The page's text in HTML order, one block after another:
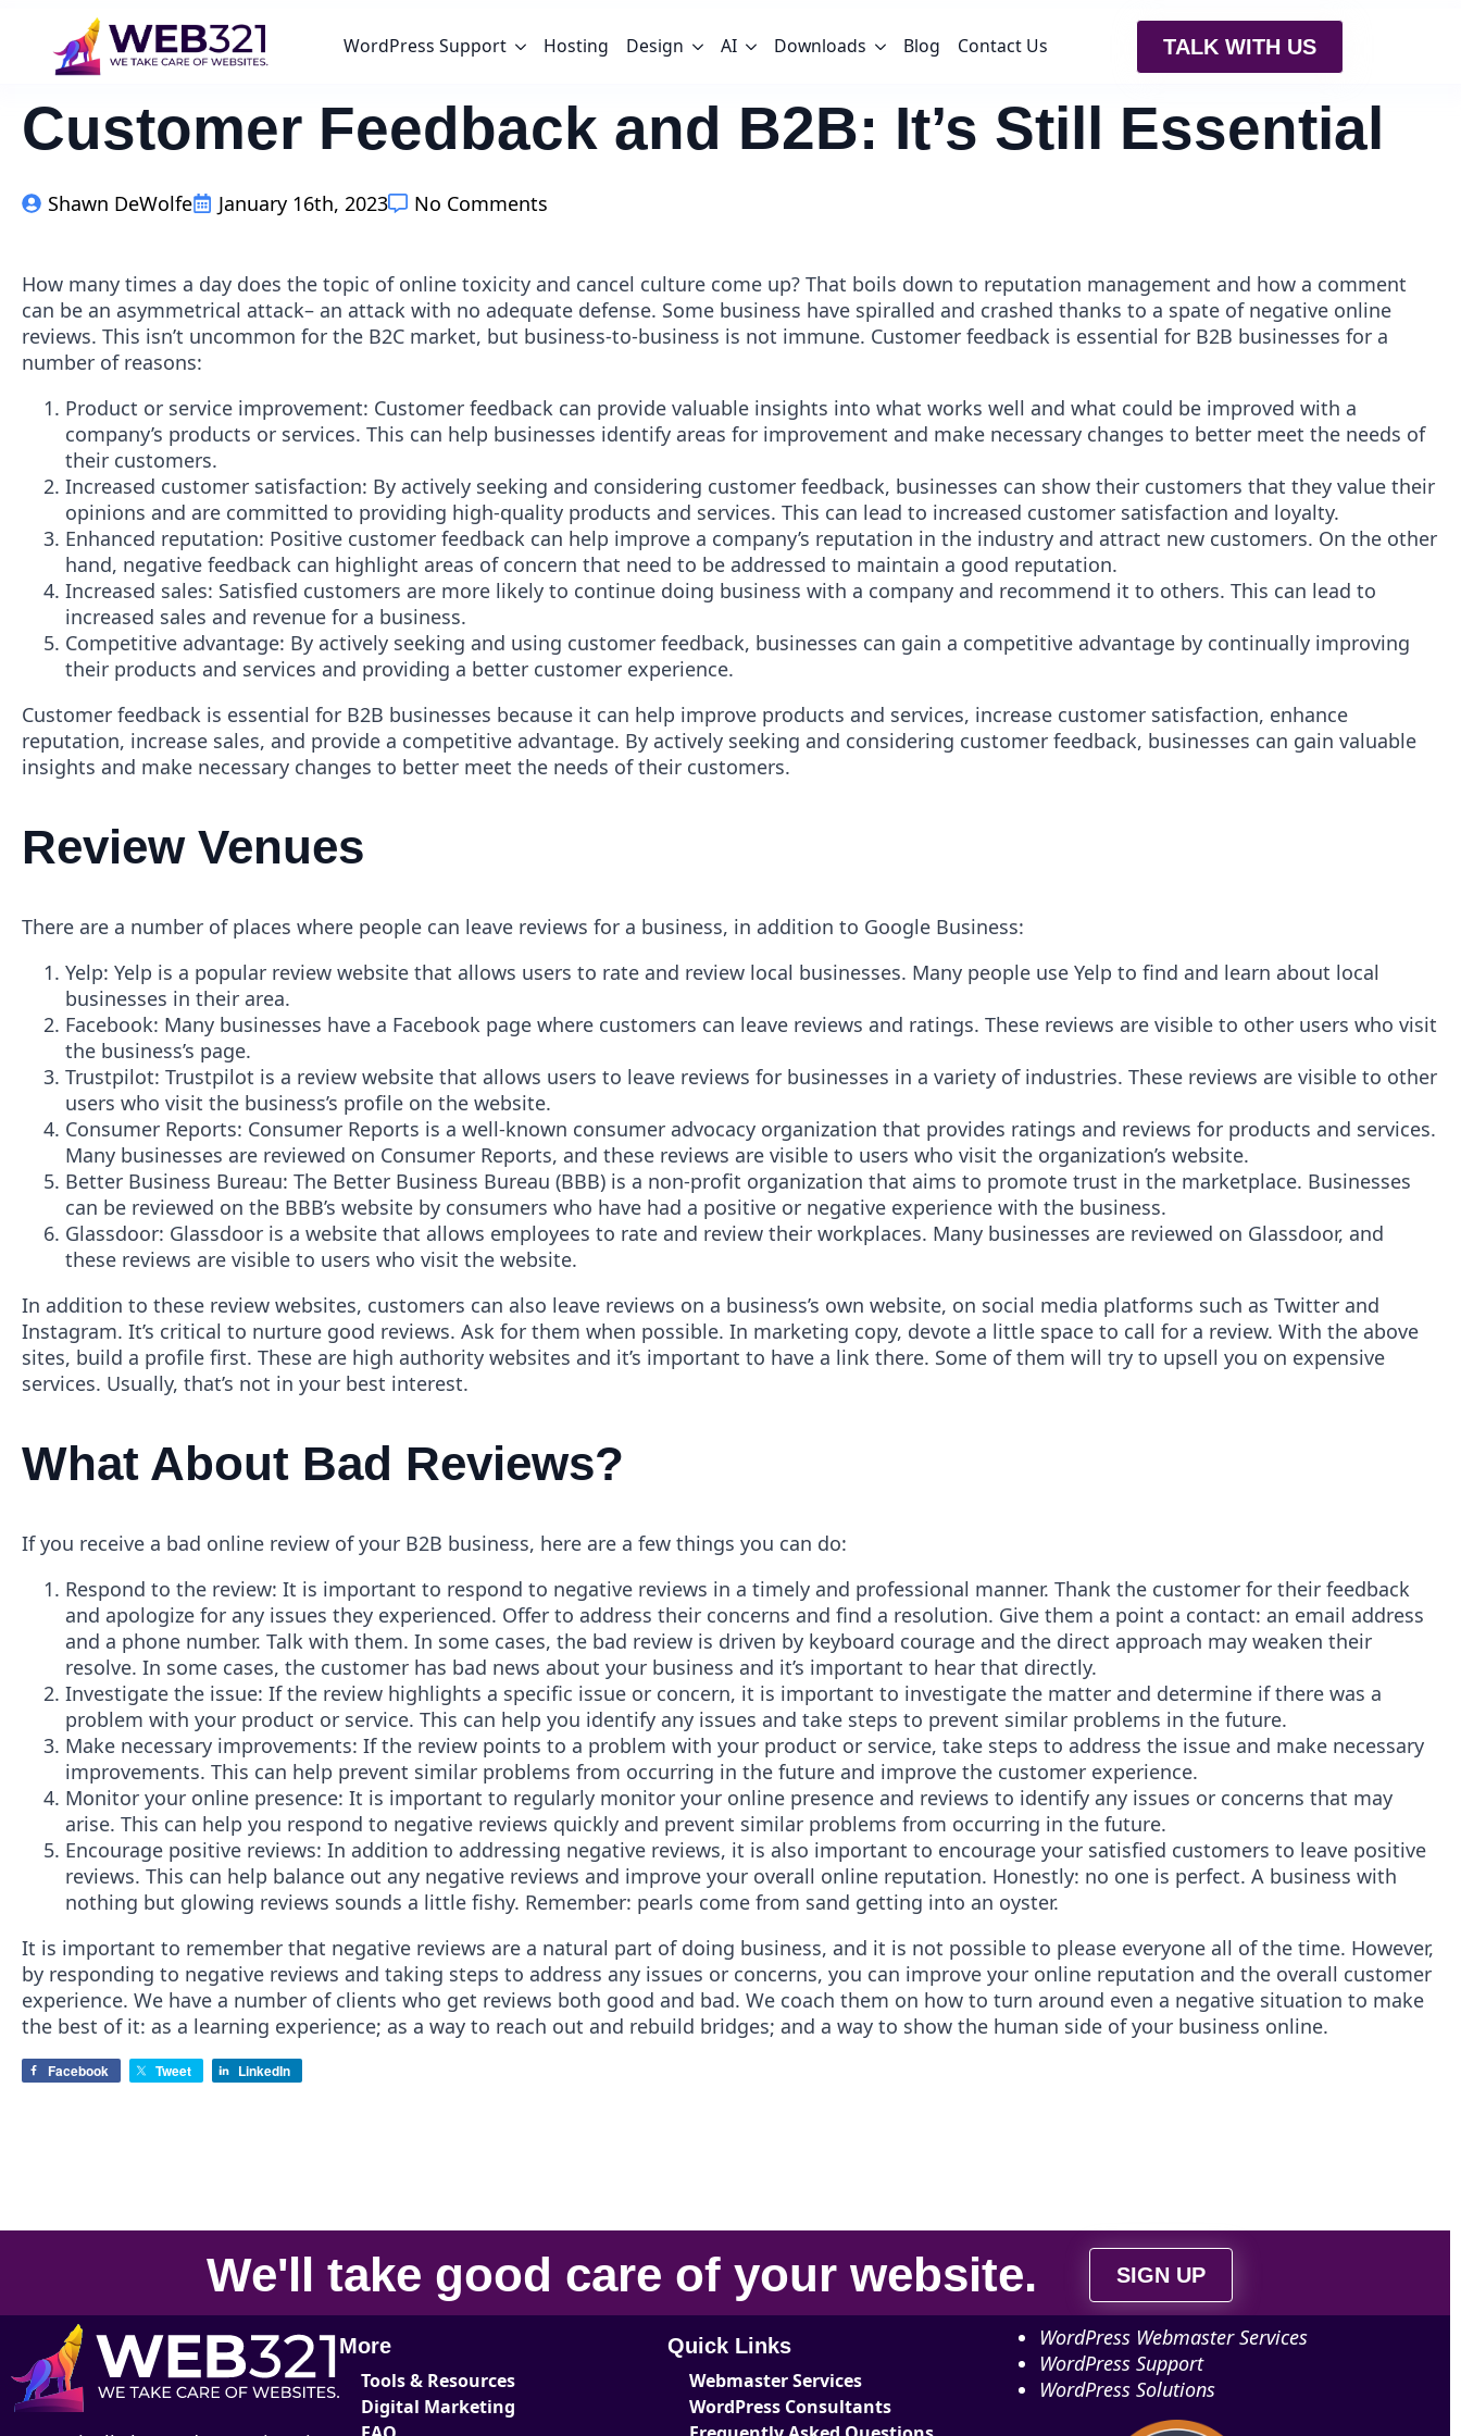
WordPress Support Hosting Design AI Downloads Blog Contact Us TALK WITH US
Customer Feedback and B2B: It’s Still Essential
Shawn DeWolfe January 16th, 2023 No Comments
How many times a day does the topic of online toxicity and cancel culture come up? That boils down to reputation management and how a comment
can be an asymmetrical attack– an attack with no adequate defense. Some business have spiralled and crashed thanks to a spate of negative online
reviews. This isn’t uncommon for the B2C market, but business-to-business is not immune. Customer feedback is essential for B2B businesses for a
number of reasons:
Product or service improvement: Customer feedback can provide valuable insights into what works well and what could be improved with a
company’s products or services. This can help businesses identify areas for improvement and make necessary changes to better meet the needs of
their customers.
Increased customer satisfaction: By actively seeking and considering customer feedback, businesses can show their customers that they value their
opinions and are committed to providing high-quality products and services. This can lead to increased customer satisfaction and loyalty.
Enhanced reputation: Positive customer feedback can help improve a company’s reputation in the industry and attract new customers. On the other
hand, negative feedback can highlight areas of concern that need to be addressed to maintain a good reputation.
Increased sales: Satisfied customers are more likely to continue doing business with a company and recommend it to others. This can lead to
increased sales and revenue for a business.
Competitive advantage: By actively seeking and using customer feedback, businesses can gain a competitive advantage by continually improving
their products and services and providing a better customer experience.
Customer feedback is essential for B2B businesses because it can help improve products and services, increase customer satisfaction, enhance
reputation, increase sales, and provide a competitive advantage. By actively seeking and considering customer feedback, businesses can gain valuable
insights and make necessary changes to better meet the needs of their customers.
Review Venues
There are a number of places where people can leave reviews for a business, in addition to Google Business:
Yelp: Yelp is a popular review website that allows users to rate and review local businesses. Many people use Yelp to find and learn about local
businesses in their area.
Facebook: Many businesses have a Facebook page where customers can leave reviews and ratings. These reviews are visible to other users who visit
the business’s page.
Trustpilot: Trustpilot is a review website that allows users to leave reviews for businesses in a variety of industries. These reviews are visible to other
users who visit the business’s profile on the website.
Consumer Reports: Consumer Reports is a well-known consumer advocacy organization that provides ratings and reviews for products and services.
Many businesses are reviewed on Consumer Reports, and these reviews are visible to users who visit the organization’s website.
Better Business Bureau: The Better Business Bureau (BBB) is a non-profit organization that aims to promote trust in the marketplace. Businesses
can be reviewed on the BBB’s website by consumers who have had a positive or negative experience with the business.
Glassdoor: Glassdoor is a website that allows employees to rate and review their workplaces. Many businesses are reviewed on Glassdoor, and
these reviews are visible to users who visit the website.
In addition to these review websites, customers can also leave reviews on a business’s own website, on social media platforms such as Twitter and
Instagram. It’s critical to nurture good reviews. Ask for them when possible. In marketing copy, devote a little space to call for a review. With the above
sites, build a profile first. These are high authority websites and it’s important to have a link there. Some of them will try to upsell you on expensive
services. Usually, that’s not in your best interest.
What About Bad Reviews?
If you receive a bad online review of your B2B business, here are a few things you can do:
Respond to the review: It is important to respond to negative reviews in a timely and professional manner. Thank the customer for their feedback
and apologize for any issues they experienced. Offer to address their concerns and find a resolution. Give them a point a contact: an email address
and a phone number. Talk with them. In some cases, the bad review is driven by keyboard courage and the direct approach may weaken their
resolve. In some cases, the customer has bad news about your business and it’s important to hear that directly.
Investigate the issue: If the review highlights a specific issue or concern, it is important to investigate the matter and determine if there was a
problem with your product or service. This can help you identify any issues and take steps to prevent similar problems in the future.
Make necessary improvements: If the review points to a problem with your product or service, take steps to address the issue and make necessary
improvements. This can help prevent similar problems from occurring in the future and improve the customer experience.
Monitor your online presence: It is important to regularly monitor your online presence and reviews to identify any issues or concerns that may
arise. This can help you respond to negative reviews quickly and prevent similar problems from occurring in the future.
Encourage positive reviews: In addition to addressing negative reviews, it is also important to encourage your satisfied customers to leave positive
reviews. This can help balance out any negative reviews and improve your overall online reputation. Honestly: no one is perfect. A business with
nothing but glowing reviews sounds a little fishy. Remember: pearls come from sand getting into an oyster.
It is important to remember that negative reviews are a natural part of doing business, and it is not possible to please everyone all of the time. However,
by responding to negative reviews and taking steps to address any issues or concerns, you can improve your online reputation and the overall customer
experience. We have a number of clients who get reviews both good and bad. We coach them on how to turn around even a negative situation to make
the best of it: as a learning experience; as a way to reach out and rebuild bridges; and a way to show the human side of your business online.
Facebook Tweet LinkedIn
We'll take good care of your website. SIGN UP
More
Tools & Resources
Digital Marketing
Quick Links
Webmaster Services
WordPress Consultants
WordPress Webmaster Services
WordPress Support
WordPress Solutions